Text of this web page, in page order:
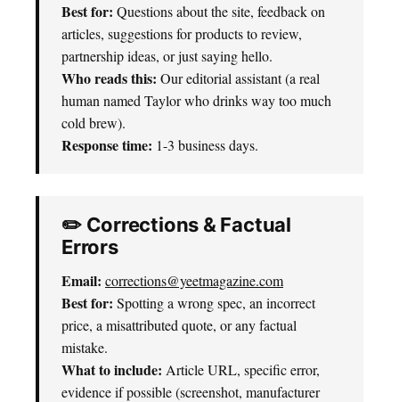
Best for: Questions about the site, feedback on
articles, suggestions for products to review,
partnership ideas, or just saying hello.
Who reads this: Our editorial assistant (a real
human named Taylor who drinks way too much
cold brew).
Response time: 1-3 business days.
✏️ Corrections & Factual
Errors
Email: corrections@yeetmagazine.com
Best for: Spotting a wrong spec, an incorrect
price, a misattributed quote, or any factual
mistake.
What to include: Article URL, specific error,
evidence if possible (screenshot, manufacturer